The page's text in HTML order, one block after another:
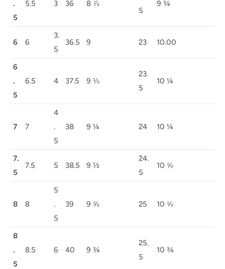
.
5
5.5 3 36 8 ⅞
5
9 ¾
6 6
3.
5
36.5 9 23 10.00
6
.
5
6.5 4 37.5 9 ⅛
23.
5
10 ¼
7 7
4
.
5
38 9 ¼ 24 10 ¼
7.
5
7.5 5 38.5 9 ½
24.
5
10 ⅝
8 8
5
.
5
39 9 ⅝ 25 10 ⅝
8
.
5
8.5 6 40 9 ¾
25.
5
10 ¾